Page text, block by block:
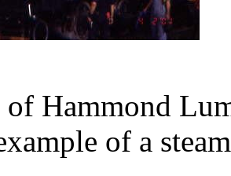
of Hammond
of a